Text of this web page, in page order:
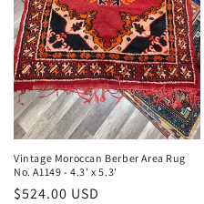
Vintage Moroccan Berber Area Rug
No. A1149 - 4.3' x 5.3'
Regular
$524.00 USD